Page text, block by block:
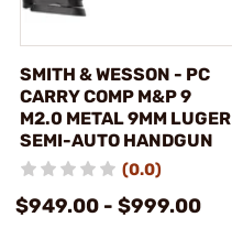
SMITH & WESSON - PC
CARRY COMP M&P 9
M2.0 METAL 9MM LUGER
SEMI-AUTO HANDGUN
(0.0)
$949.00 - $999.00